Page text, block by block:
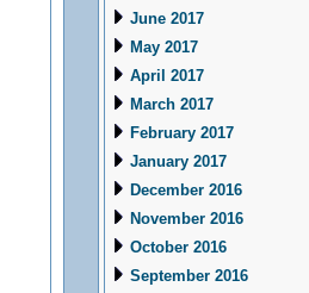
June 2017
May 2017
April 2017
March 2017
February 2017
January 2017
December 2016
November 2016
October 2016
September 2016